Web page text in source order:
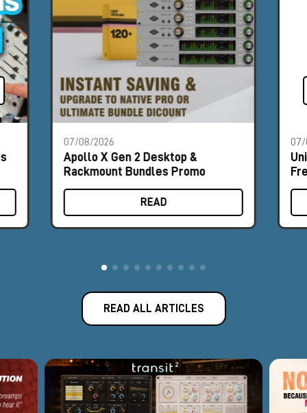
07/08/2026
Apollo X Gen 2 Desktop &
Rackmount Bundles Promo
READ
07/
READ ALL ARTICLES